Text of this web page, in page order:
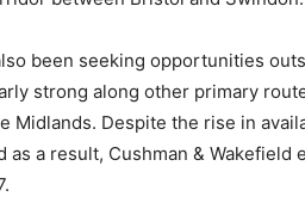
been seeking opportunities
strong along other primary
Midlands. Despite the rise in
as a result, Cushman &